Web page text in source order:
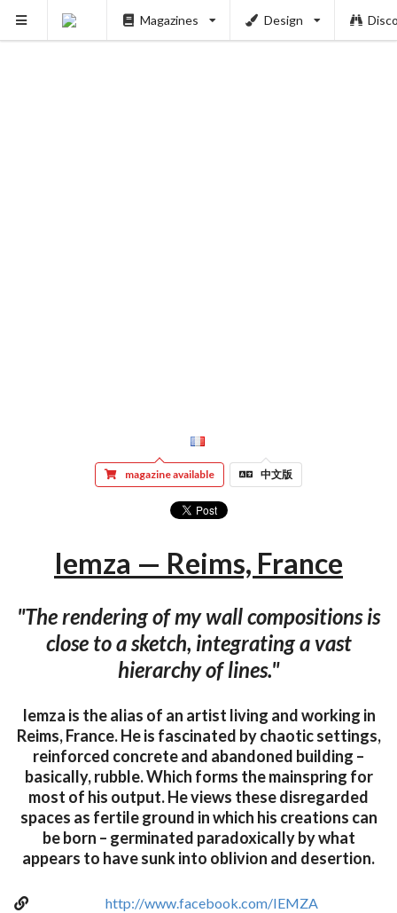
Magazines Design
magazine available 中文版
Iemza — Reims, France
"The rendering of my wall compositions is
close to a sketch, integrating a vast
hierarchy of lines."
Iemza is the alias of an artist living and working in
Reims, France. He is fascinated by chaotic settings,
reinforced concrete and abandoned building –
basically, rubble. Which forms the mainspring for
most of his output. He views these disregarded
spaces as fertile ground in which his creations can
be born – germinated paradoxically by what
appears to have sunk into oblivion and desertion.
http://www.facebook.com/IEMZA